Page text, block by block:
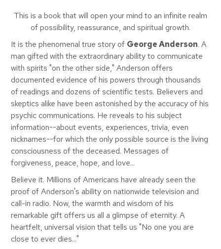
This is a book that will open your mind to an infinite realm
of possibility, reassurance, and spiritual growth.
It is the phenomenal true story of George Anderson. A
man gifted with the extraordinary ability to communicate
with spirits "on the other side," Anderson offers
documented evidence of his powers through thousands
of readings and dozens of scientific tests. Believers and
skeptics alike have been astonished by the accuracy of his
psychic communications. He reveals to his subject
information--about events, experiences, trivia, even
nicknames--for which the only possible source is the living
consciousness of the deceased. Messages of
forgiveness, peace, hope, and love...
Believe it. Millions of Americans have already seen the
proof of Anderson's ability on nationwide television and
call-in radio. Now, the warmth and wisdom of his
remarkable gift offers us all a glimpse of eternity. A
heartfelt, universal vision that tells us "No one you are
close to ever dies..."